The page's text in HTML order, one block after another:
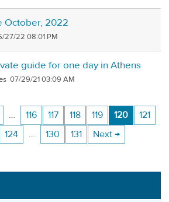
October, 2022
27/22 08:01 PM
guide for one day in Athens
07/29/21 03:09 AM
… 116 117 118 119 120
121
124 … 130 131 Next →